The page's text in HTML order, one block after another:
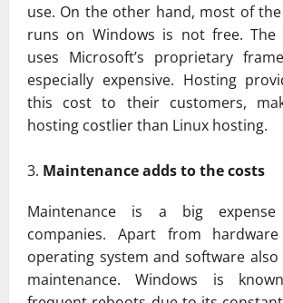
use. On the other hand, most of
runs on Windows is not free. The
uses Microsoft’s proprietary
especially expensive. Hosting
this cost to their customers,
hosting costlier than Linux hosting.
Maintenance adds to the costs
Maintenance is a big
companies. Apart from
operating system and software
maintenance. Windows is